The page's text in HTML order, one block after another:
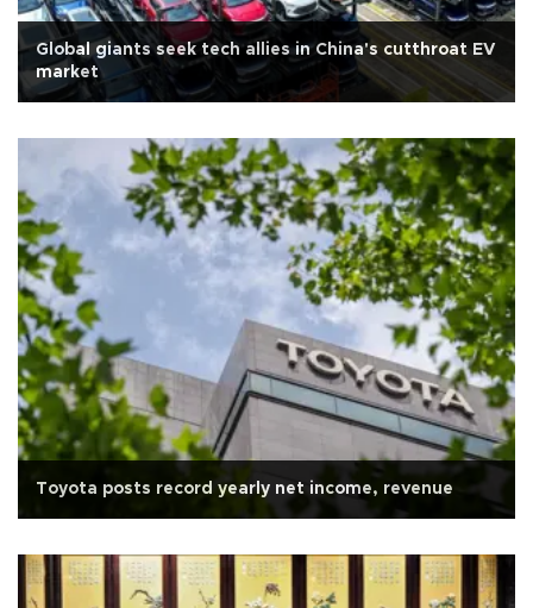
Global giants seek tech allies in China's cutthroat EV
market
Toyota posts record yearly net income, revenue